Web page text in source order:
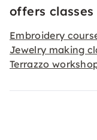
offers
Embroidery
Jewelry making
Terrazzo